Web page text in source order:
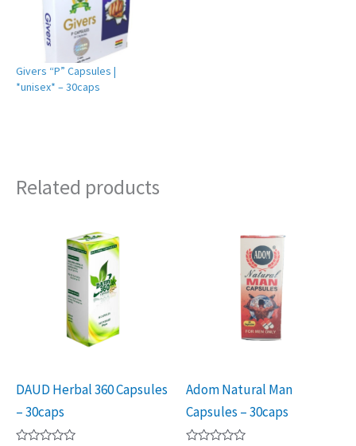
Givers “P” Capsules |
*unisex* – 30caps
Related products
DAUD Herbal 360 Capsules
– 30caps
Adom Natural Man
Capsules – 30caps